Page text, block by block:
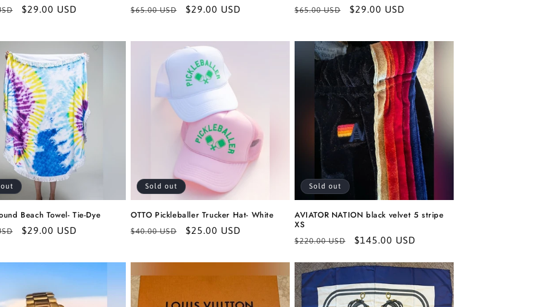
Sale
$29.00 USD
Regular
$65.00 USD
Sale
$29.00 USD
Regular
$65.00 USD
Sale
$29.00 USD
Beach Towel- Tie-Dye
Sale
$29.00 USD
Sold out
OTTO Pickleballer Trucker Hat- White
Regular
$40.00 USD
Sale
$25.00 USD
Sold out
AVIATOR NATION black velvet 5 stripe
XS
Regular
$220.00 USD
Sale
$145.00 USD